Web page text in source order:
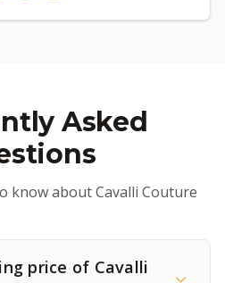
Asked
know about Cavalli Couture
price of Cavalli